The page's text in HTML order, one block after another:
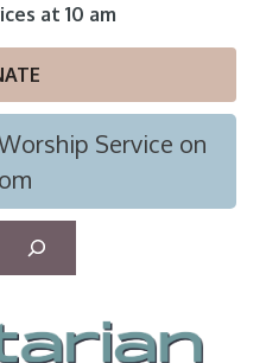
at 10 am
Service on
r
c